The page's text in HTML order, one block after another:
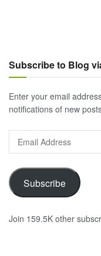
Subscribe to Blog
Enter your email
notifications of new
Address
Subscribe
Join 159.5K other